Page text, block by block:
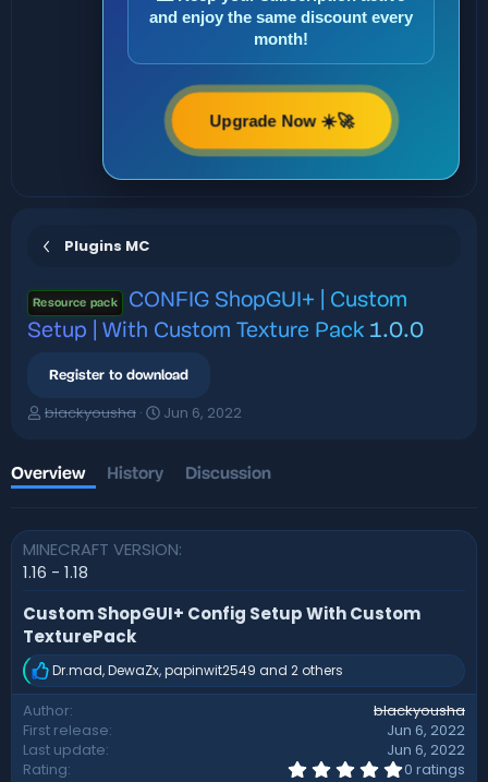
and enjoy the same discount every
month!
Upgrade Now ☀️🚀
Plugins MC
Resource pack CONFIG ShopGUI+ | Custom
Setup | With Custom Texture Pack 1.0.0
Register to download
A
h
o
r
blackyousha
C
a
i
o
n
t
Jun 6, 2022
Overview History Discussion
MINECRAFT VERSION
1.16 - 1.18
Custom ShopGUI+ Config Setup With Custom
TexturePack
R
e
a
c
t
i
Dr.mad,DewaZx,papinwit2549 and 2 others
Author
blackyousha
First release
Jun 6, 2022
Last update
Jun 6, 2022
Rating
0
0 ratings